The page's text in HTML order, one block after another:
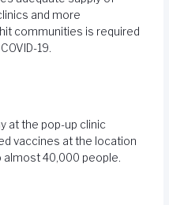
and more
communities is required
19.
at the pop-up clinic
vaccines at the location
40,000 people.